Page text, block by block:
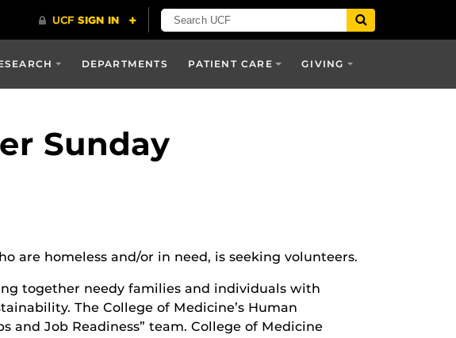
DEPARTMENTS PATIENT CARE GIVING
Sunday
are homeless and/or in need, is seeking volunteers.
together needy families and individuals with
The College of Medicine’s Human
and Job Readiness” team. College of Medicine